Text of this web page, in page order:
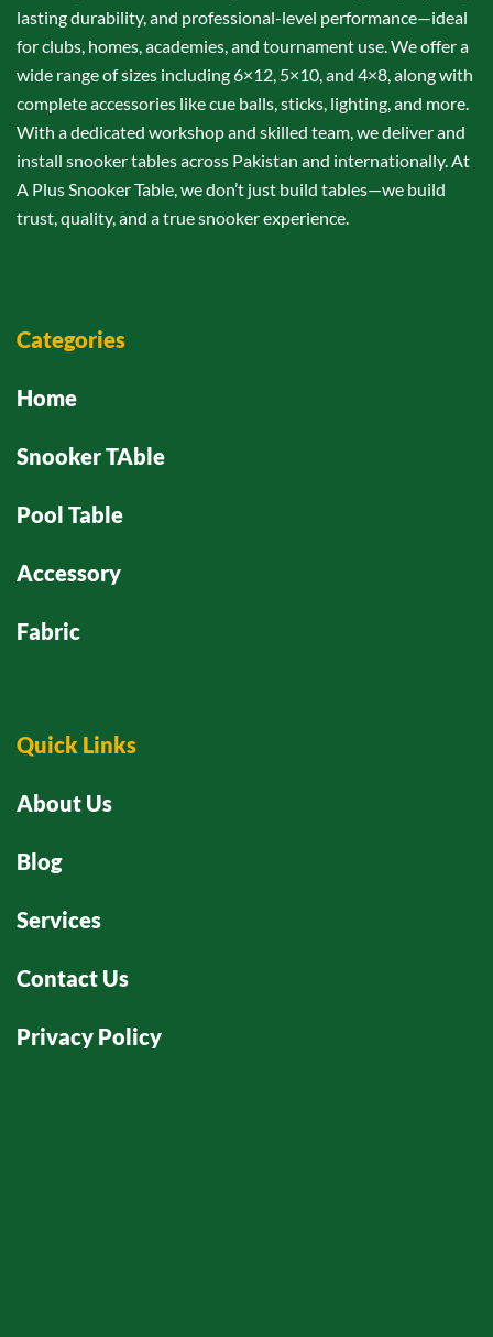
lasting durability, and professional-level performance—ideal
for clubs, homes, academies, and tournament use. We offer a
wide range of sizes including 6×12, 5×10, and 4×8, along with
complete accessories like cue balls, sticks, lighting, and more.
With a dedicated workshop and skilled team, we deliver and
install snooker tables across Pakistan and internationally. At
A Plus Snooker Table, we don’t just build tables—we build
trust, quality, and a true snooker experience.
Categories
Home
Snooker TAble
Pool Table
Accessory
Fabric
Quick Links
About Us
Blog
Services
Contact Us
Privacy Policy